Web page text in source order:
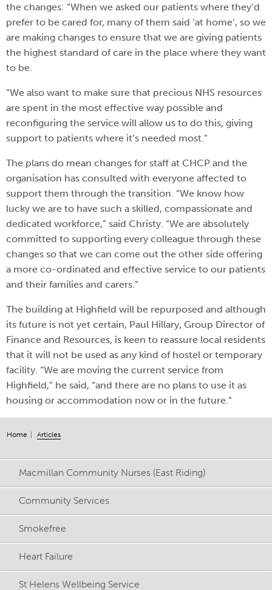
Home Articles
Macmillan Community Nurses (East Riding)
Community Services
Smokefree
Heart Failure
St Helens Wellbeing Service
the changes: “When we asked our patients where they’d
prefer to be cared for, many of them said ‘at home’, so we
are making changes to ensure that we are giving patients
the highest standard of care in the place where they want
to be.
“We also want to make sure that precious NHS resources
are spent in the most effective way possible and
reconfiguring the service will allow us to do this, giving
support to patients where it’s needed most.”
The plans do mean changes for staff at CHCP and the
organisation has consulted with everyone affected to
support them through the transition. “We know how
lucky we are to have such a skilled, compassionate and
dedicated workforce,” said Christy. “We are absolutely
committed to supporting every colleague through these
changes so that we can come out the other side offering
a more co-ordinated and effective service to our patients
and their families and carers.”
The building at Highfield will be repurposed and although
its future is not yet certain, Paul Hillary, Group Director of
Finance and Resources, is keen to reassure local residents
that it will not be used as any kind of hostel or temporary
facility. “We are moving the current service from
Highfield,” he said, “and there are no plans to use it as
housing or accommodation now or in the future.”